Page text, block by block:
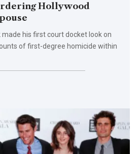
Hollywood
made his first court docket look on
of first-degree homicide within